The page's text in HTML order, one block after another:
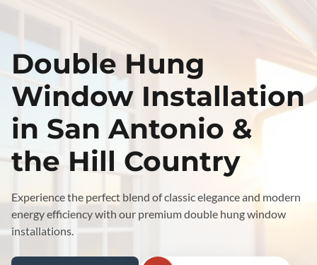
Double Hung
Window Installation
in San Antonio &
the Hill Country
Experience the perfect blend of classic elegance and modern
energy efficiency with our premium double hung window
installations.